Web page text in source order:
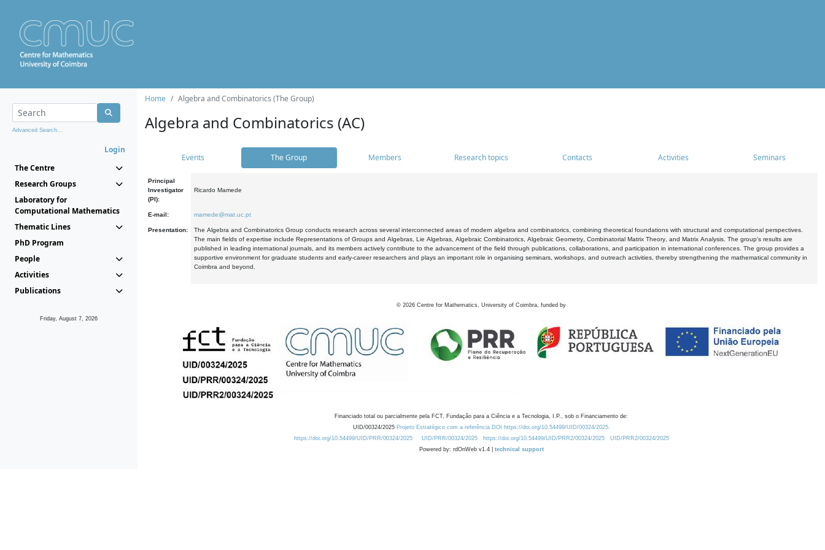
Advanced Search...
Login
The Centre
Research Groups
Laboratory for
Computational Mathematics
Thematic Lines
PhD Program
People
Activities
Publications
Friday, August 7, 2026
Home Algebra and Combinatorics (The Group)
Algebra and Combinatorics (AC)
Events The Group Members Research topics Contacts Activities Seminars
Principal
Investigator
(PI):
Ricardo Mamede
E-mail: mamede@mat.uc.pt
Presentation:
The Algebra and Combinatorics Group conducts research across several interconnected areas of modern algebra and combinatorics, combining theoretical foundations with structural and computational perspectives.
The main fields of expertise include Representations of Groups and Algebras, Lie Algebras, Algebraic Combinatorics, Algebraic Geometry, Combinatorial Matrix Theory, and Matrix Analysis. The group's results are
published in leading international journals, and its members actively contribute to the advancement of the field through publications, collaborations, and participation in international conferences. The group provides a
supportive environment for graduate students and early-career researchers and plays an important role in organising seminars, workshops, and outreach activities, thereby strengthening the mathematical community in
Coimbra and beyond.
© 2026 Centre for Mathematics, University of Coimbra, funded by
Financiado total ou parcialmente pela FCT, Fundação para a Ciência e a Tecnologia, I.P., sob o Financiamento de:
UID/00324/2025 Projeto Estratégico com a referência DOI https://doi.org/10.54499/UID/00324/2025.
https://doi.org/10.54499/UID/PRR/00324/2025
UID/PRR/00324/2025 https://doi.org/10.54499/UID/PRR2/00324/2025
UID/PRR2/00324/2025
Powered by: rdOnWeb v1.4 | technical support